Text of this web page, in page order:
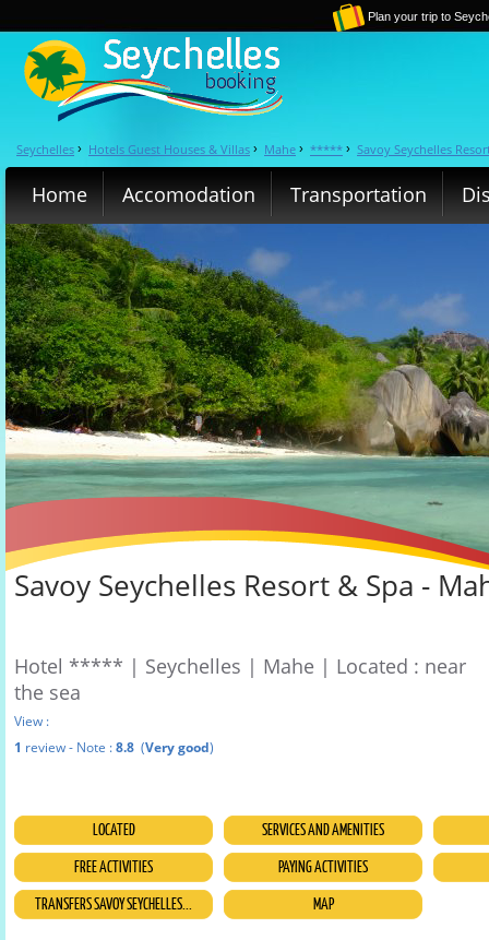
Plan your trip to
Seychelles › Hotels Guest Houses & Villas › Mahe › ***** › Savoy Seychelles
Home Accomodation Transportation
Savoy Seychelles Resort & Spa -
Hotel ***** | Seychelles | Mahe | Located : near
the sea
View :
1 review - Note :8.8 (Very good)
LOCATED
SERVICES AND AMENITIES
FREE ACTIVITIES
PAYING ACTIVITIES
TRANSFERS SAVOY SEYCHELLES...
MAP